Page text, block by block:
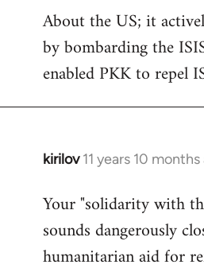
About the US; it
by bombarding the
enabled PKK to repel
kirilov 11 years 10
In
to
Welcome
libcom.org
Your "solidarity with
sounds dangerously
humanitarian aid for